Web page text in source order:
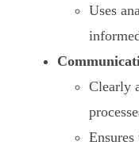
Uses
Clearly